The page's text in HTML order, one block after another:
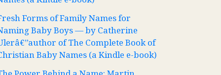
Forms of Family Names for
Baby Boys — by Catherine
of The Complete Book of
Baby Names (a Kindle e-book)